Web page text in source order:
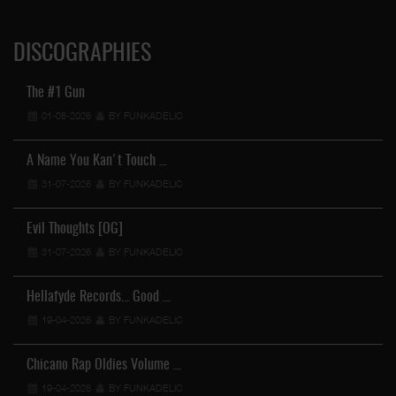
DISCOGRAPHIES
The #1 Gun
01-08-2026 BY FUNKADELIC
A Name You Kan't Touch …
31-07-2026 BY FUNKADELIC
Evil Thoughts [OG]
31-07-2026 BY FUNKADELIC
Hellafyde Records... Good …
19-04-2026 BY FUNKADELIC
Chicano Rap Oldies Volume …
19-04-2026 BY FUNKADELIC